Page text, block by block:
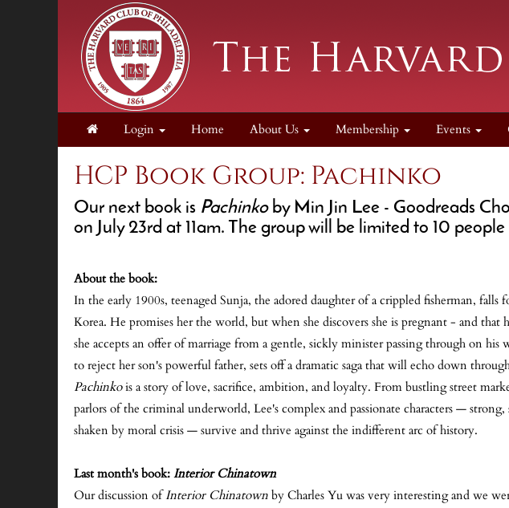
Login Home About Us Membership Events
HCP Book Group: Pachinko
Our next book is Pachinko by Min Jin Lee - Goodreads
on July 23rd at 11am. The group will be limited to 10
About the book:
In the early 1900s, teenaged Sunja, the adored daughter of a crippled fisherman, falls
Korea. He promises her the world, but when she discovers she is pregnant - and that
she accepts an offer of marriage from a gentle, sickly minister passing through on
to reject her son's powerful father, sets off a dramatic saga that will echo down
Pachinkois a story of love, sacrifice, ambition, and loyalty. From bustling street
parlors of the criminal underworld, Lee's complex and passionate characters —
shaken by moral crisis — survive and thrive against the indifferent arc of history.
Last month's book:Interior Chinatown
Our discussion ofInterior Chinatownby Charles Yu was very interesting and we